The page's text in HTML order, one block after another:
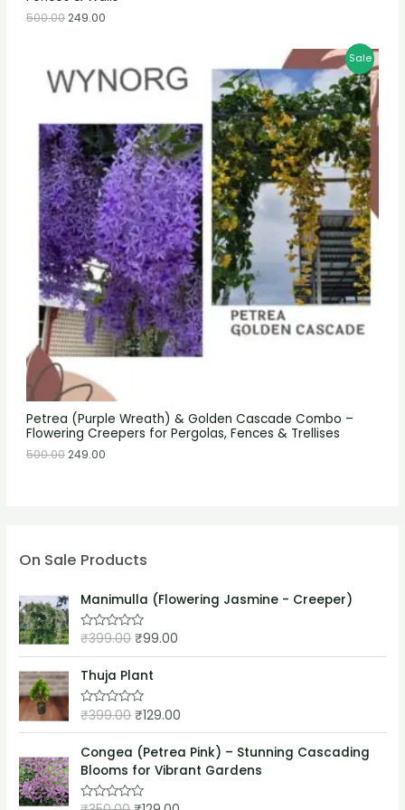
500.00249.00
Petrea (Purple Wreath) & Golden Cascade Combo –
Flowering Creepers for Pergolas, Fences & Trellises
Sale
500.00249.00
On Sale Products
Manimulla (Flowering Jasmine - Creeper)
R
t
e
0
o
u
t
f
5
₹399.00 ₹99.00
Thuja Plant
R
t
e
d
0
o
u
₹399.00 ₹129.00
Congea (Petrea Pink) – Stunning Cascading
Blooms for Vibrant Gardens